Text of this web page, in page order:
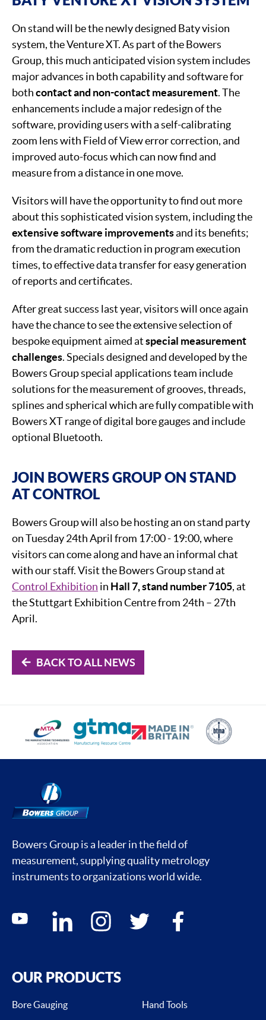
On stand will be the newly designed Baty vision
system, the Venture XT. As part of the Bowers
Group, this much anticipated vision system includes
major advances in both capability and software for
bothcontact and non-contact measurement. The
enhancements include a major redesign of the
software, providing users with a self-calibrating
zoom lens with Field of View error correction, and
improved auto-focus which can now find and
measure from a distance in one move.
Visitors will have the opportunity to find out more
about this sophisticated vision system, including the
extensive software improvementsand its benefits;
from the dramatic reduction in program execution
times, to effective data transfer for easy generation
of reports and certificates.
After great success last year, visitors will once again
have the chance to see the extensive selection of
bespoke equipment aimed atspecial measurement
challenges. Specials designed and developed by the
Bowers Group special applications team include
solutions for the measurement of grooves, threads,
splines and spherical which are fully compatible with
Bowers XT range of digital bore gauges and include
optional Bluetooth.
JOIN BOWERS GROUP ON STAND
AT CONTROL
Bowers Group will also be hosting an on stand party
on Tuesday 24th April from 17:00 - 19:00, where
visitors can come along and have an informal chat
with our staff. Visit the Bowers Group stand at
Control Exhibition in Hall 7, stand number 7105, at
the Stuttgart Exhibition Centre from 24th – 27th
April.
BACK TO ALL NEWS
Bowers Group is a leader in the field of
measurement, supplying quality metrology
instruments to organizations world wide.
Social media contacts
youtube linkedin instagram twitter facebook
OUR PRODUCTS
Bore Gauging Hand Tools